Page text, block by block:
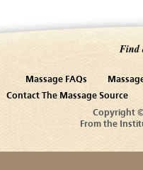
Find
Massage FAQs
Contact The Massage Source
Copyright
From the